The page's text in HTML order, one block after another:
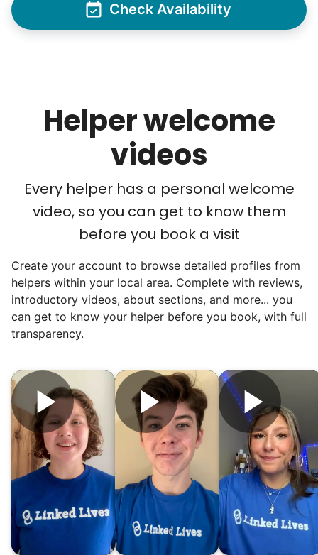
posts racked up hundreds of likes and
comments, service organizations like
acceptance in our small town, but was it
just because we were locals? We had to
Hiring the first helper besides ourselves
was a critical point. Our senior members
had essentially become our "grandparents".
I felt incredibly protective about who we
hired. When an application came in from a
youth group leader, we knew we had a
winner. Athlete, oldest son, humble, kind,
hardworking. This started our hiring culture
Check Availability
Helper welcome
videos
Every helper has a personal welcome
video, so you can get to know them
before you book a visit
Create your account to browse detailed profiles from
helpers within your local area. Complete with reviews,
introductory videos, about sections, and more... you
can get to know your helper before you book, with full
transparency.